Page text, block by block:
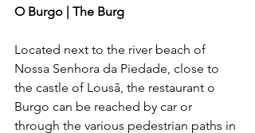
O Burgo | The Burg
Located next to the river beach of
Nossa Senhora da Piedade, close to
the castle of Lousã, the restaurant o
Burgo can be reached by car or
through the various pedestrian paths in